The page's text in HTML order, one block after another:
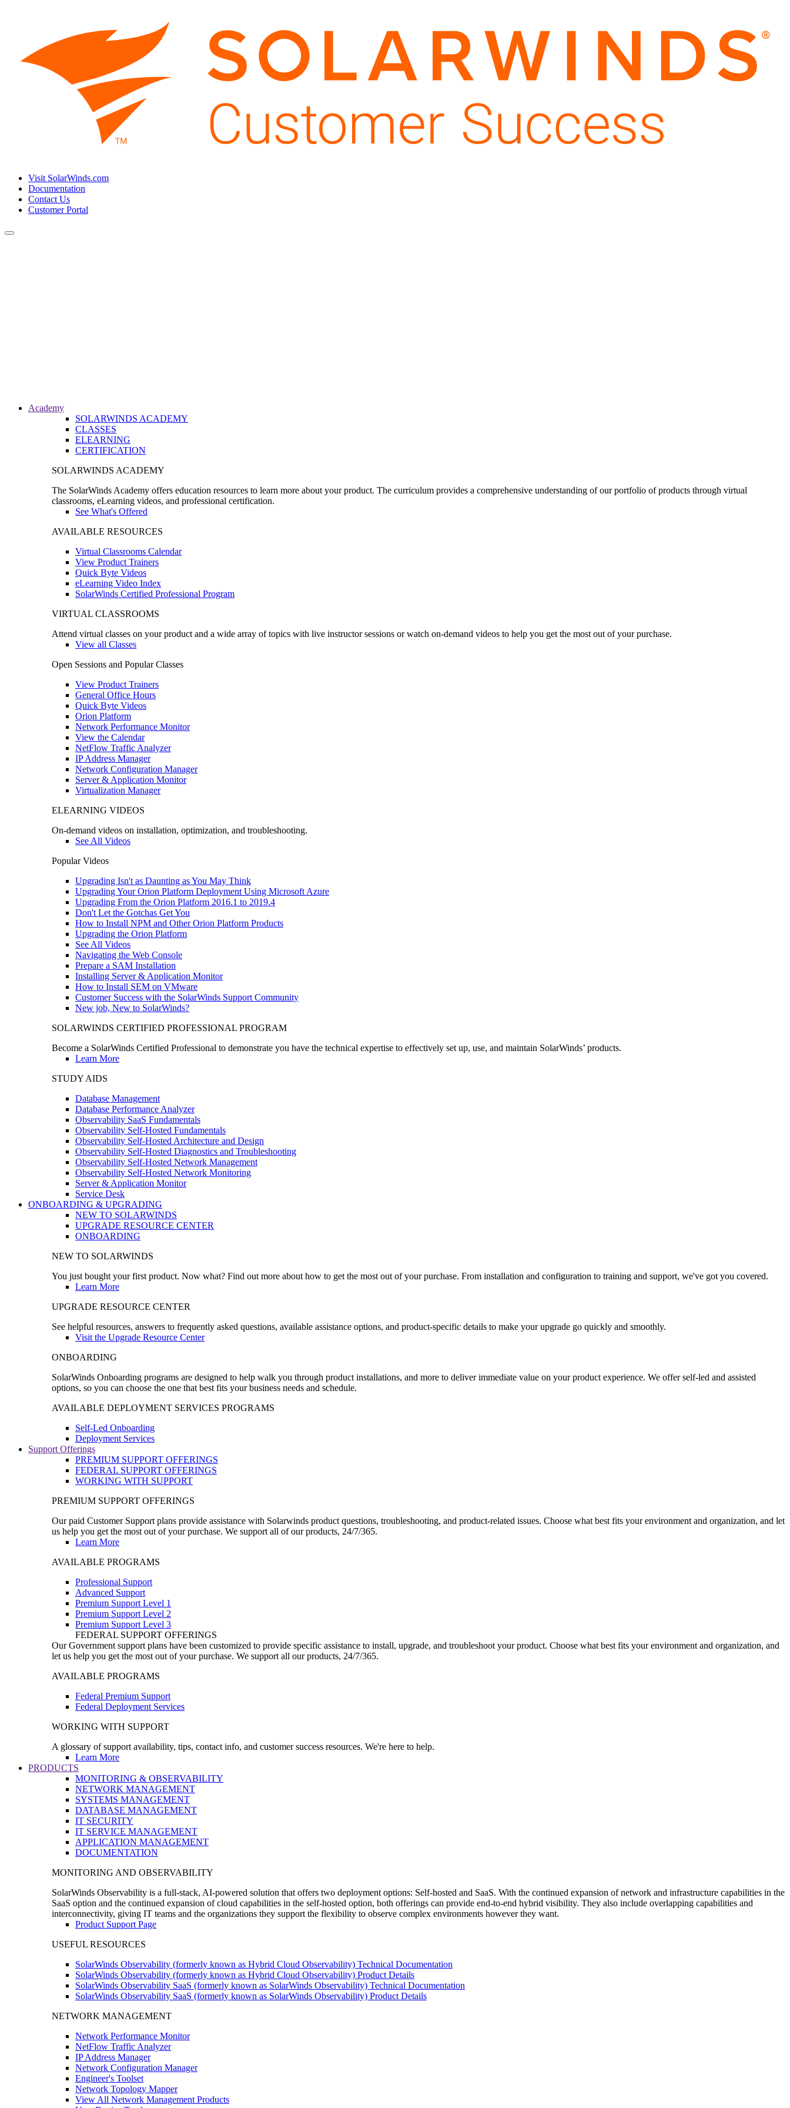
Visit SolarWinds.com
Documentation
Contact Us
Customer Portal
Toggle
Academy
SOLARWINDS ACADEMY
CLASSES
ELEARNING
CERTIFICATION
SOLARWINDS ACADEMY
The SolarWinds Academy offers education resources to learn more about your product. The curriculum provides a comprehensive understanding of our portfolio of products through virtual
classrooms, eLearning videos, and professional certification.
See What's Offered
AVAILABLE RESOURCES
Virtual Classrooms Calendar
View Product Trainers
Quick Byte Videos
eLearning Video Index
SolarWinds Certified Professional Program
VIRTUAL CLASSROOMS
Attend virtual classes on your product and a wide array of topics with live instructor sessions or watch on-demand videos to help you get the most out of your purchase.
View all Classes
Open Sessions and Popular Classes
View Product Trainers
General Office Hours
Quick Byte Videos
Orion Platform
Network Performance Monitor
View the Calendar
NetFlow Traffic Analyzer
IP Address Manager
Network Configuration Manager
Server & Application Monitor
Virtualization Manager
ELEARNING VIDEOS
On-demand videos on installation, optimization, and troubleshooting.
See All Videos
Popular Videos
Upgrading Isn't as Daunting as You May Think
Upgrading Your Orion Platform Deployment Using Microsoft Azure
Upgrading From the Orion Platform 2016.1 to 2019.4
Don't Let the Gotchas Get You
How to Install NPM and Other Orion Platform Products
Upgrading the Orion Platform
See All Videos
Navigating the Web Console
Prepare a SAM Installation
Installing Server & Application Monitor
How to Install SEM on VMware
Customer Success with the SolarWinds Support Community
New job, New to SolarWinds?
SOLARWINDS CERTIFIED PROFESSIONAL PROGRAM
Become a SolarWinds Certified Professional to demonstrate you have the technical expertise to effectively set up, use, and maintain SolarWinds’ products.
Learn More
STUDY AIDS
Database Management
Database Performance Analyzer
Observability SaaS Fundamentals
Observability Self-Hosted Fundamentals
Observability Self-Hosted Architecture and Design
Observability Self-Hosted Diagnostics and Troubleshooting
Observability Self-Hosted Network Management
Observability Self-Hosted Network Monitoring
Server & Application Monitor
Service Desk
ONBOARDING & UPGRADING
NEW TO SOLARWINDS
UPGRADE RESOURCE CENTER
ONBOARDING
NEW TO SOLARWINDS
You just bought your first product. Now what? Find out more about how to get the most out of your purchase. From installation and configuration to training and support, we've got you covered.
Learn More
UPGRADE RESOURCE CENTER
See helpful resources, answers to frequently asked questions, available assistance options, and product-specific details to make your upgrade go quickly and smoothly.
Visit the Upgrade Resource Center
ONBOARDING
SolarWinds Onboarding programs are designed to help walk you through product installations, and more to deliver immediate value on your product experience. We offer self-led and assisted
options, so you can choose the one that best fits your business needs and schedule.
AVAILABLE DEPLOYMENT SERVICES PROGRAMS
Self-Led Onboarding
Deployment Services
Support Offerings
PREMIUM SUPPORT OFFERINGS
FEDERAL SUPPORT OFFERINGS
WORKING WITH SUPPORT
PREMIUM SUPPORT OFFERINGS
Our paid Customer Support plans provide assistance with Solarwinds product questions, troubleshooting, and product-related issues. Choose what best fits your environment and organization, and let
us help you get the most out of your purchase. We support all of our products, 24/7/365.
Learn More
AVAILABLE PROGRAMS
Professional Support
Advanced Support
Premium Support Level 1
Premium Support Level 2
Premium Support Level 3
FEDERAL SUPPORT OFFERINGS
Our Government support plans have been customized to provide specific assistance to install, upgrade, and troubleshoot your product. Choose what best fits your environment and organization, and
let us help you get the most out of your purchase. We support all our products, 24/7/365.
AVAILABLE PROGRAMS
Federal Premium Support
Federal Deployment Services
WORKING WITH SUPPORT
A glossary of support availability, tips, contact info, and customer success resources. We're here to help.
Learn More
PRODUCTS
MONITORING & OBSERVABILITY
NETWORK MANAGEMENT
SYSTEMS MANAGEMENT
DATABASE MANAGEMENT
IT SECURITY
IT SERVICE MANAGEMENT
APPLICATION MANAGEMENT
DOCUMENTATION
MONITORING AND OBSERVABILITY
SolarWinds Observability is a full-stack, AI-powered solution that offers two deployment options: Self-hosted and SaaS. With the continued expansion of network and infrastructure capabilities in the
SaaS option and the continued expansion of cloud capabilities in the self-hosted option, both offerings can provide end-to-end hybrid visibility. They also include overlapping capabilities and
interconnectivity, giving IT teams and the organizations they support the flexibility to observe complex environments however they want.
Product Support Page
USEFUL RESOURCES
SolarWinds Observability (formerly known as Hybrid Cloud Observability) Technical Documentation
SolarWinds Observability (formerly known as Hybrid Cloud Observability) Product Details
SolarWinds Observability SaaS (formerly known as SolarWinds Observability) Technical Documentation
SolarWinds Observability SaaS (formerly known as SolarWinds Observability) Product Details
NETWORK MANAGEMENT
Network Performance Monitor
NetFlow Traffic Analyzer
IP Address Manager
Network Configuration Manager
Engineer's Toolset
Network Topology Mapper
View All Network Management Products